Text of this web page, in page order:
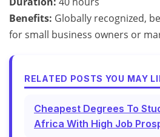
Benefits: Globally recognized,
for small business owners or
RELATED POSTS YOU MAY
Cheapest Degrees To
Africa With High Job